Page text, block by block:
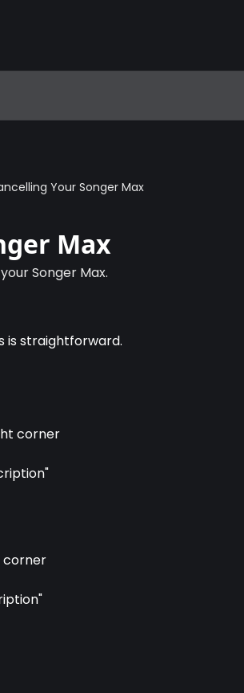
Your Songer Max
Max
Songer Max.
is straightforward.
corner
corner